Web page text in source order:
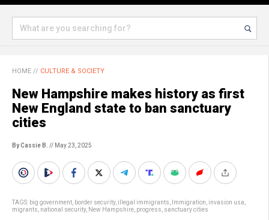
HOME // CULTURE & SOCIETY
New Hampshire makes history as first
New England state to ban sanctuary
cities
By Cassie B. // May 23, 2025
TAGS: big government border security, illegal immigrants Immigration invasion usa
migrants national security, New Hampshire progress sanctuary cities